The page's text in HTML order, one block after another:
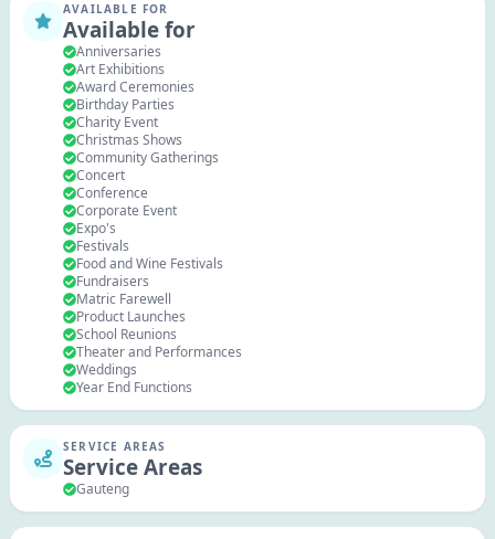
AVAILABLE FOR
Available for
Anniversaries
Art Exhibitions
Award Ceremonies
Birthday Parties
Charity Event
Christmas Shows
Community Gatherings
Concert
Conference
Corporate Event
Expo's
Festivals
Food and Wine Festivals
Fundraisers
Matric Farewell
Product Launches
School Reunions
Theater and Performances
Weddings
Year End Functions
SERVICE AREAS
Service Areas
Gauteng